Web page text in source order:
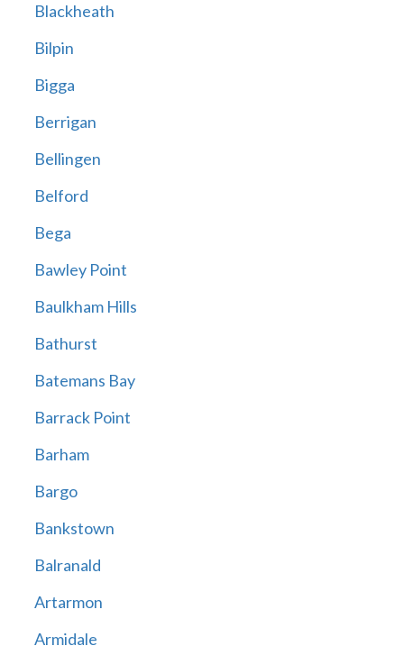
Blackheath
Bilpin
Bigga
Berrigan
Bellingen
Belford
Bega
Bawley Point
Baulkham Hills
Bathurst
Batemans Bay
Barrack Point
Barham
Bargo
Bankstown
Balranald
Artarmon
Armidale